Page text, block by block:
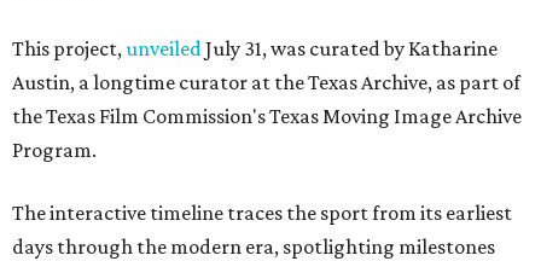
This project,unveiledJuly 31, was curated by Katharine
Austin, a longtime curator at the Texas Archive, as part of
the Texas Film Commission's Texas Moving Image Archive
Program.
The interactive timeline traces the sport from its earliest
days through the modern era, spotlighting milestones